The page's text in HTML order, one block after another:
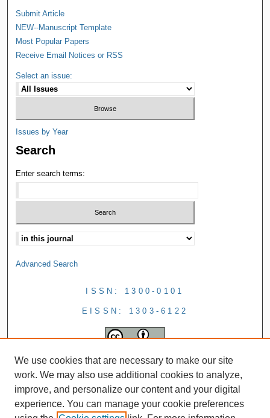
Submit Article
NEW--Manuscript Template
Most Popular Papers
Receive Email Notices or RSS
Select an issue:
Issues by Year
Search
Enter search terms:
Advanced Search
ISSN: 1300-0101
EISSN: 1303-6122
We use cookies that are necessary to make our site
work. We may also use additional cookies to analyze,
improve, and personalize our content and your digital
experience. You can manage your cookie preferences